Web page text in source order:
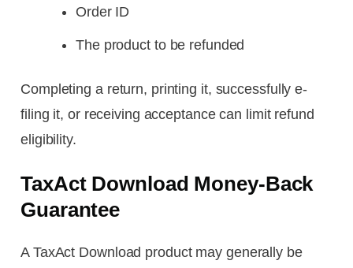
Order ID
The product to be refunded
Completing a return, printing it, successfully e-
filing it, or receiving acceptance can limit refund
eligibility.
TaxAct Download Money-Back
Guarantee
A TaxAct Download product may generally be